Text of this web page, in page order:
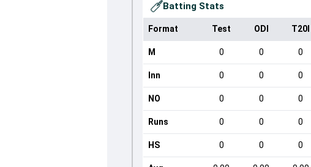
Batting Stats
Format Test ODI T20I
M 0 0 0
Inn 0 0 0
NO 0 0 0
Runs 0 0 0
HS 0 0 0